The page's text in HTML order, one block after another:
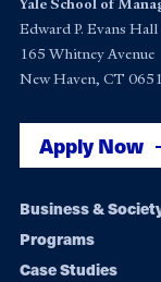
Yale School of
Edward P. Evans Hall
165 Whitney Avenue
New Haven, CT
Apply Now
Footer
navigation
Business &
Programs
Case Studies